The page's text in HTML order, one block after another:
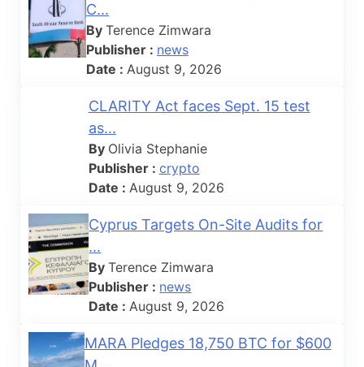
C...
By Terence Zimwara
Publisher : news
Date : August 9, 2026
CLARITY Act faces Sept. 15 test
as...
By Olivia Stephanie
Publisher : crypto
Date : August 9, 2026
Cyprus Targets On-Site Audits for
...
ByTerence Zimwara
Publisher : news
Date :August 9, 2026
MARA Pledges 18,750 BTC for $600